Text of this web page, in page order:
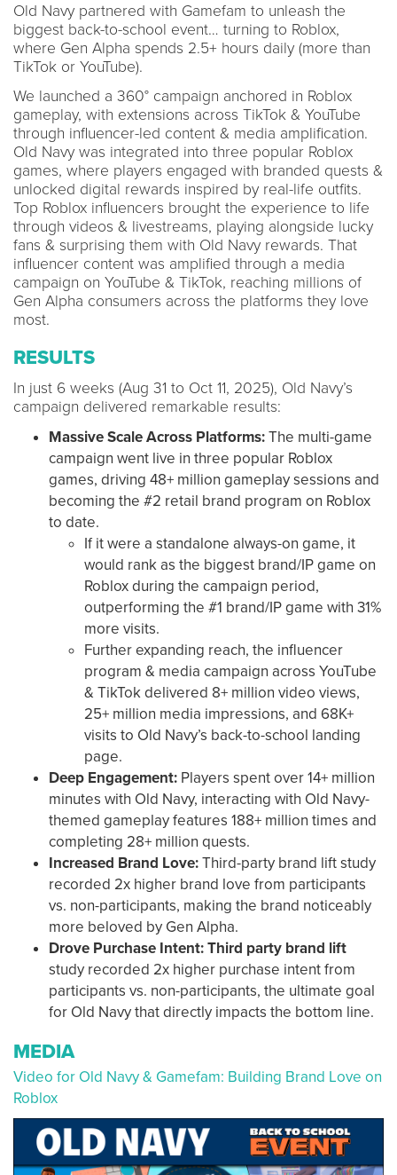
Old Navy partnered with Gamefam to unleash the
biggest back-to-school event… turning to Roblox,
where Gen Alpha spends 2.5+ hours daily (more than
TikTok or YouTube).
We launched a 360° campaign anchored in Roblox
gameplay, with extensions across TikTok & YouTube
through influencer-led content & media amplification.
Old Navy was integrated into three popular Roblox
games, where players engaged with branded quests &
unlocked digital rewards inspired by real-life outfits.
Top Roblox influencers brought the experience to life
through videos & livestreams, playing alongside lucky
fans & surprising them with Old Navy rewards. That
influencer content was amplified through a media
campaign on YouTube & TikTok, reaching millions of
Gen Alpha consumers across the platforms they love
most.
RESULTS
In just 6 weeks (Aug 31 to Oct 11, 2025), Old Navy’s
campaign delivered remarkable results:
Massive Scale Across Platforms:The multi-game
campaign went live in three popular Roblox
games, driving 48+ million gameplay sessions and
becoming the #2 retail brand program on Roblox
to date.
If it were a standalone always-on game, it
would rank as the biggest brand/IP game on
Roblox during the campaign period,
outperforming the #1 brand/IP game with 31%
more visits.
Further expanding reach, the influencer
program & media campaign across YouTube
& TikTok delivered 8+ million video views,
25+ million media impressions, and 68K+
visits to Old Navy’s back-to-school landing
page.
Deep Engagement: Players spent over 14+ million
minutes with Old Navy, interacting with Old Navy-
themed gameplay features 188+ million times and
completing 28+ million quests.
Increased Brand Love:Third-party brand liftstudy
recorded 2x higher brand love from participants
vs. non-participants, making the brand noticeably
more beloved by Gen Alpha.
Drove Purchase Intent: Third party brand lift
study recorded 2x higher purchase intent from
participants vs. non-participants, the ultimate goal
for Old Navy that directly impacts the bottom line.
MEDIA
Video for Old Navy & Gamefam: Building Brand Love on
Roblox